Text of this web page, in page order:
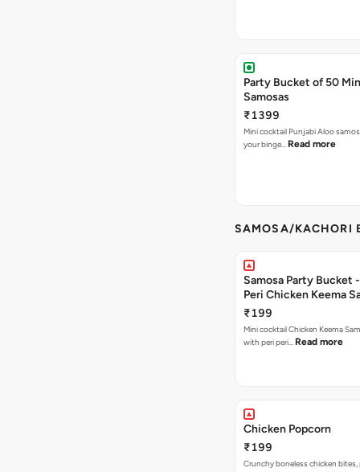
Party Bucket of 50
Samosas
₹1399
Mini cocktail Punjabi Aloo
your binge… Read more
SAMOSA/KACHORI
Samosa Party Bucket
Peri Chicken Keema
₹199
Mini cocktail Chicken Keema
with peri peri… Read more
Chicken Popcorn
₹199
Crunchy boneless chicken